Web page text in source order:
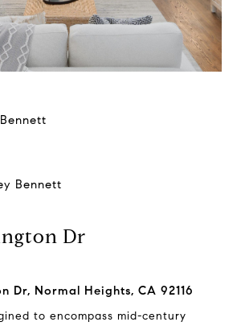
Bennett
Dr
Dr, Normal Heights, CA 92116
to encompass mid-century